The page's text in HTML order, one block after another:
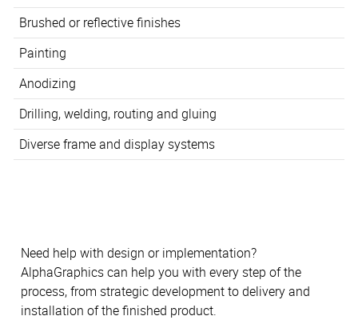
Brushed or reflective finishes
Painting
Anodizing
Drilling, welding, routing and gluing
Diverse frame and display systems
Need help with design or implementation?
AlphaGraphics can help you with every step of the
process, from strategic development to delivery and
installation of the finished product.